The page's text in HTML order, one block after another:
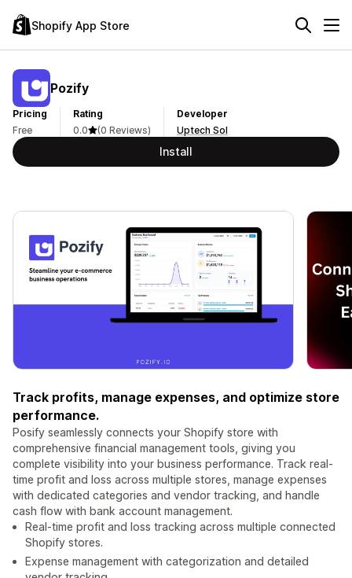
Shopify App Store
Pozify
Pricing
Free
Rating
0.0
(0 Reviews)
Developer
Uptech Sol
Install
Track profits, manage expenses, and optimize store
performance.
Posify seamlessly connects your Shopify store with
comprehensive financial management tools, giving you
complete visibility into your business performance. Track real-
time profit and loss across multiple stores, manage expenses
with dedicated categories and vendor tracking, and handle
cash flow with bank account management.
Real-time profit and loss tracking across multiple connected
Shopify stores.
Expense management with categorization and detailed